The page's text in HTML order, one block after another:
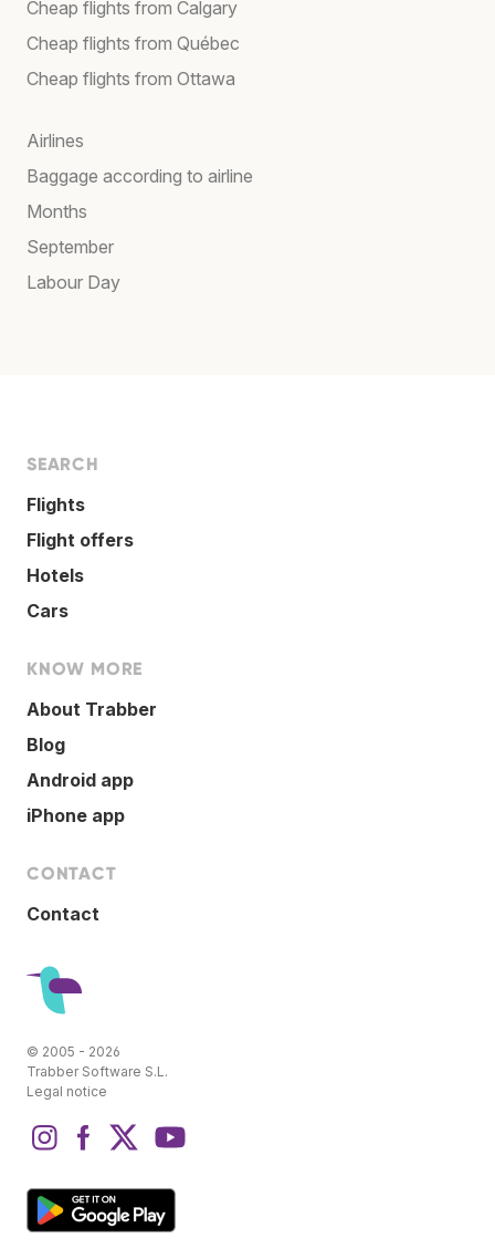
Cheap flights from Calgary
Cheap flights from Québec
Cheap flights from Ottawa
Airlines
Baggage according to airline
Months
September
Labour Day
SEARCH
Flights
Flight offers
Hotels
Cars
KNOW MORE
About Trabber
Blog
Android app
iPhone app
CONTACT
Contact
© 2005 - 2026
Trabber Software S.L.
Legal notice